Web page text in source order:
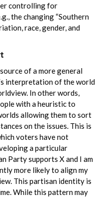
controlling for
the changing “Southern
race, gender, and
of a more general
interpretation of the world
In other words,
with a heuristic to
allowing them to sort
on the issues. This is
voters have not
a particular
Party supports X and I am
more likely to align my
This partisan identity is
While this pattern may